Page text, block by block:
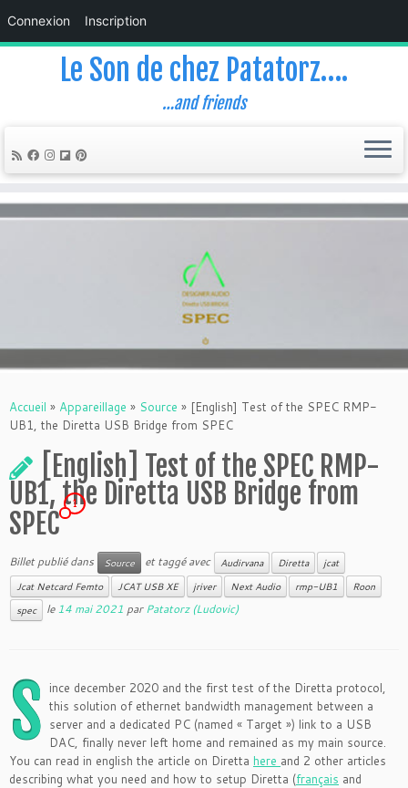
Connexion Inscription
Skip
to
Le Son de chez Patatorz….
…and friends
Accueil » Appareillage » Source » [English] Test of the SPEC RMP-
UB1, the Diretta USB Bridge from SPEC
[English] Test of the SPEC RMP-
UB1, the Diretta USB Bridge from
SPEC
1
Billet publié dans Source et taggé avec Audirvana Diretta
jcat
Jcat Netcard Femto
JCAT USB XE jriver Next Audio rmp-UB1
Roon
spec
le14 mai 2021 parPatatorz (Ludovic)
S ince december 2020 and the first test of the Diretta protocol,
this solution of ethernet bandwidth management between a
server and a dedicated PC (named « Target ») link to a USB
DAC, finally never left home and remained as my main source.
You can read in english the article on Diretta here and 2 other articles
describing what you need and how to setup Diretta (français and